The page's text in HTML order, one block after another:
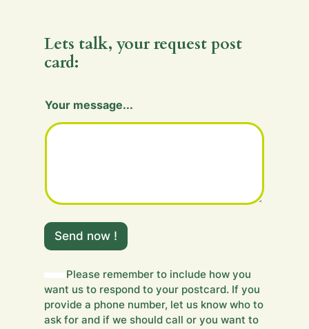
Lets talk, your request post
card:
i
d
Your message...
Send now !
Please remember to include how you
want us to respond to your postcard. If you
provide a phone number, let us know who to
ask for and if we should call or you want to